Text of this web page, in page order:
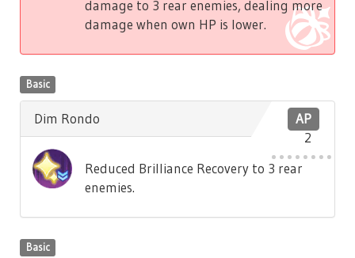
damage to 3 rear enemies, dealing more
damage when own HP is lower.
Basic
AP
2
Dim Rondo
Reduced Brilliance Recovery to 3 rear
enemies.
Basic